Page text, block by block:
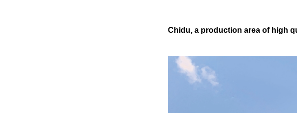
Chidu, a production area of high